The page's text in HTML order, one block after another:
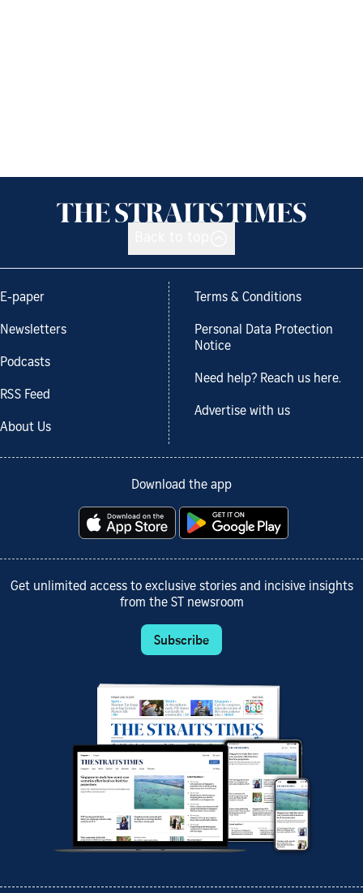
E-paper
Newsletters
Podcasts
RSS Feed
About Us
Terms & Conditions
Personal Data Protection
Notice
Need help? Reach us here.
Advertise with us
Download the app
Get unlimited access to exclusive stories and incisive insights
from the ST newsroom
Subscribe